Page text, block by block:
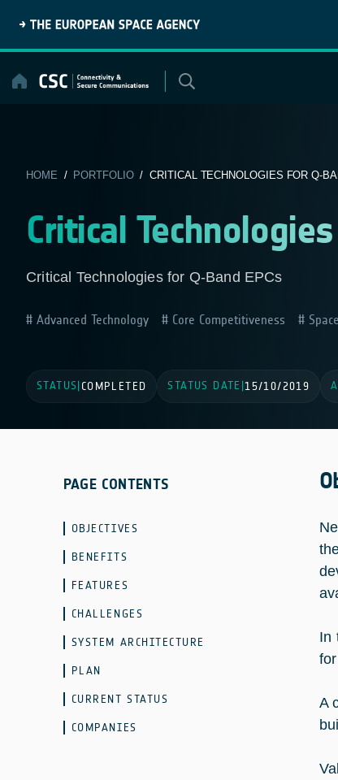
content
HOME / PORTFOLIO/ CRITICAL TECHNOLOGIES FOR Q-
Critical
Critical Technologies for Q-Band EPCs
Advanced Technology Core Competitiveness
STATUS COMPLETED STATUS DATE |15/10/2019
PAGE CONTENTS
OBJECTIVES
BENEFITS
FEATURES
CHALLENGES
SYSTEM ARCHITECTURE
PLAN
CURRENT STATUS
COMPANIES
In
A